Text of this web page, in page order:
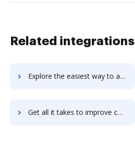
Related integrations
Explore the easiest way to archive documents to casual using DocHub integration
Get all it takes to improve casualpm workflows through DocHub integration